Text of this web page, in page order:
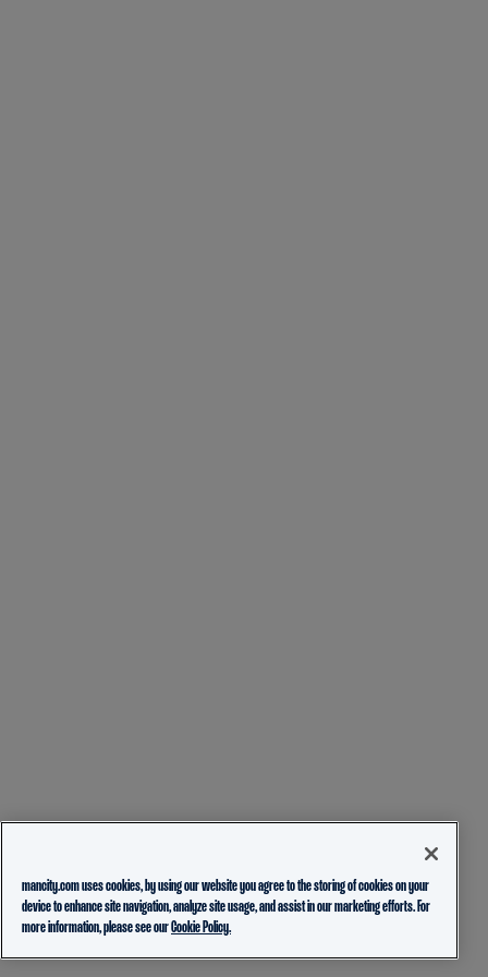
mancity.com uses cookies, by using our website you agree to the storing of cookies on your
device to enhance site navigation, analyze site usage, and assist in our marketing efforts. For
more information, please see ourCookie Policy.